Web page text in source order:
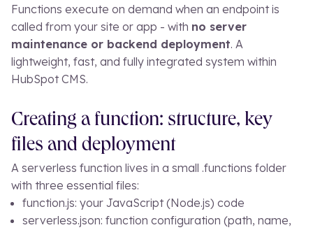
Functions execute on demand when an endpoint is
called from your site or app - with no server
maintenance or backend deployment. A
lightweight, fast, and fully integrated system within
HubSpot CMS.
Creating a function: structure, key
files and deployment
A serverless function lives in a small .functions folder
with three essential files:
function.js: your JavaScript (Node.js) code
serverless.json: function configuration (path, name,